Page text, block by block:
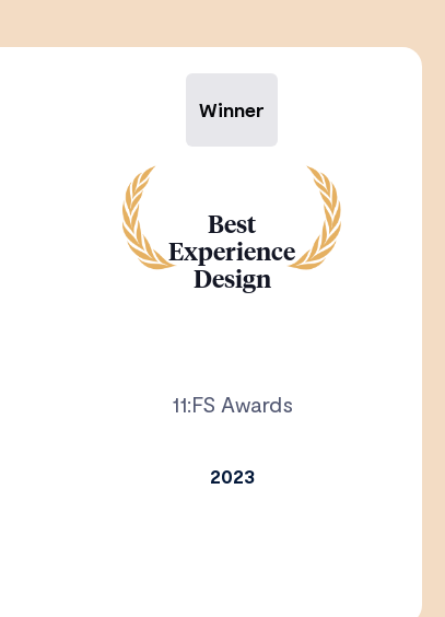
Winner
Best
Experience
Design
11:FS Awards
2023